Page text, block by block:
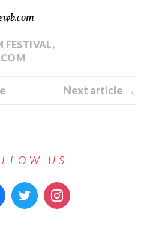
FESTIVAL,
Next article →
US